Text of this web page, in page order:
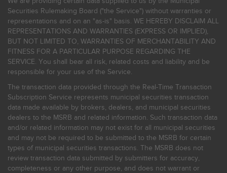
Securities Rulemaking Board ("the Service") without warranties or
representations and on an "as-is" basis. WE HEREBY DISCLAIM ALL
REPRESENTATIONS AND WARRANTIES (EXPRESS OR IMPLIED),
BUT NOT LIMITED TO, WARRANTIES OF MERCHANTABILITY AND
FITNESS FOR A PARTICULAR PURPOSE REGARDING THE
SERVICE. You shall bear all risk, related costs and liability and be
responsible for your use of the Service.
The transaction data provided through the Real-Time Transaction
Subscription Service represents municipal securities transaction
data made available by brokers, dealers, and municipal securities
dealers to the MSRB and related information. Such transaction data
and/or related information may not exist for all municipal securities
and may not be required to be submitted to the MSRB for certain
types of municipal securities transactions. The MSRB does not
review transaction data submitted by submitters for accuracy,
completeness or any other purpose, and does not warrant or